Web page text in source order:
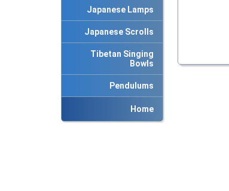
Japanese Lamps
Japanese Scrolls
Tibetan Singing
Bowls
Pendulums
Home